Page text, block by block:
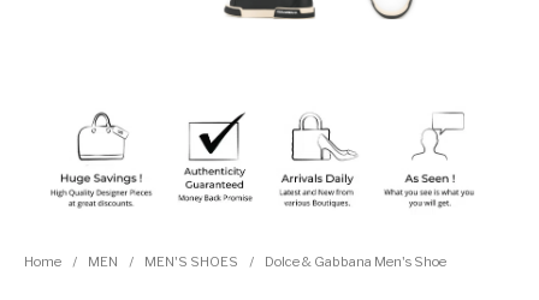
Home / MEN / MEN'S SHOES / Dolce & Gabbana Men's Shoe